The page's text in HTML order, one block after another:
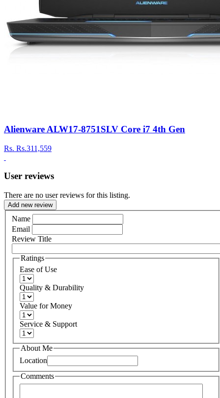
Alienware ALW17-8751SLV Core i7 4th Gen
Rs. Rs.311,559
User reviews
There are no user reviews for this listing.
Add new review
Name
Email
Review Title
Ratings
Ease of Use
Quality & Durability
Value for Money
Service & Support
About Me
Location
Comments